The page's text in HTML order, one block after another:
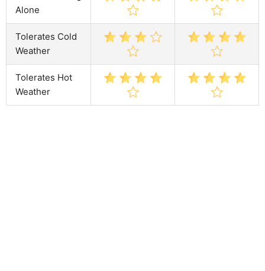
Alone
Tolerates Cold
Weather
Tolerates Hot
Weather